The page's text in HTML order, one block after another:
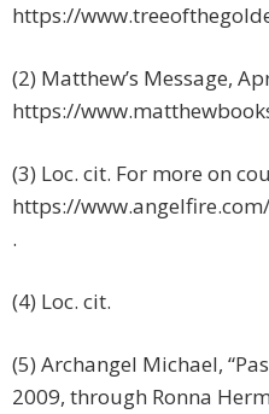
https://
(2) Matthew’s Message,
https://
(3) Loc. cit. For more on
https://
.
(4) Loc. cit.
(5) Archangel Michael,
2009, through Ronna